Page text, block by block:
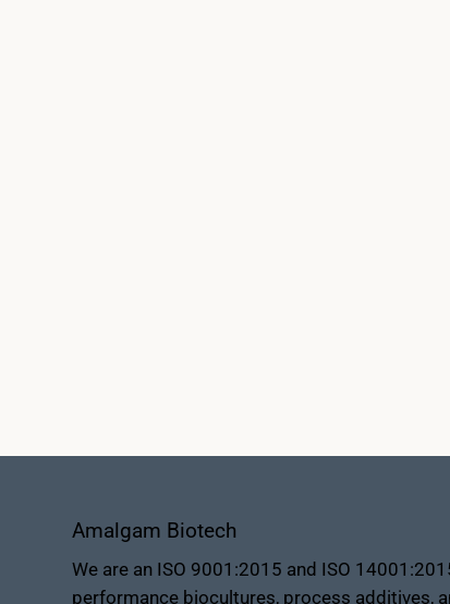
Amalgam Biotech
We are an ISO 9001:2015 and ISO
performance biocultures, process additives,